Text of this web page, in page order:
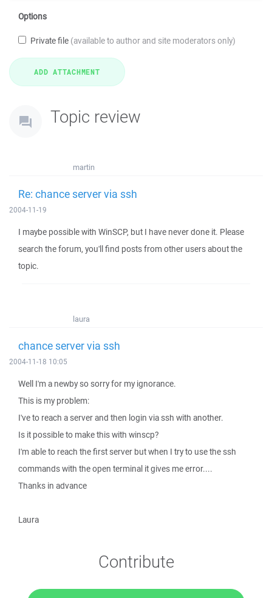
Options
Private file (available to author and site moderators only)
Topic review
martin
Re: chance server via ssh
2004-11-19
I maybe possible with WinSCP, but I have never done it. Please
search the forum, you'll find posts from other users about the
topic.
laura
chance server via ssh
2004-11-18 10:05
Well I'm a newby so sorry for my ignorance.
This is my problem:
I've to reach a server and then login via ssh with another.
Is it possible to make this with winscp?
I'm able to reach the first server but when I try to use the ssh
commands with the open terminal it gives me error....
Thanks in advance
Laura
Contribute